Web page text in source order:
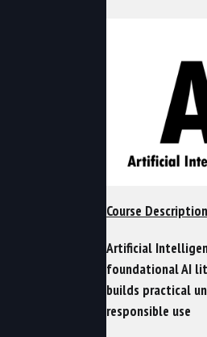
Course
Artificial
foundational AI
builds practical
responsible use